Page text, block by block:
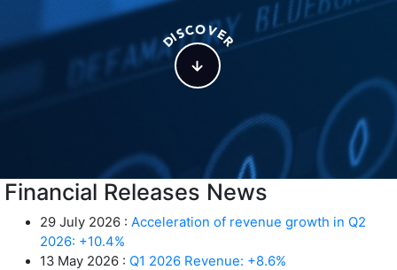
D
ISCOVE
R
Financial Releases News
29 July 2026 : Acceleration of revenue growth in Q2
2026: +10.4%
13 May 2026 : Q1 2026 Revenue: +8.6%